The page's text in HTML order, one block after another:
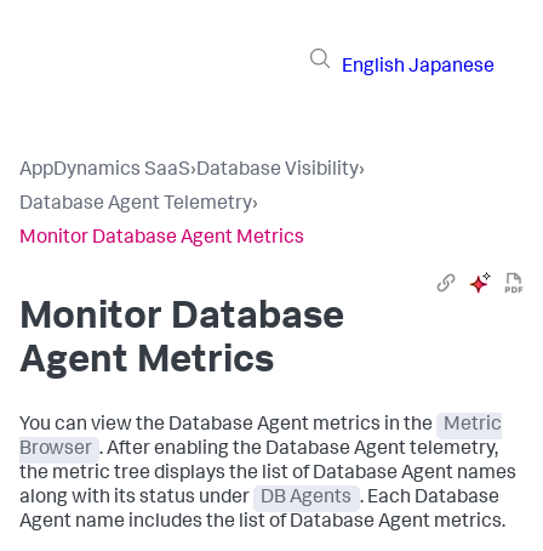
English Japanese
AppDynamics SaaS›Database Visibility›
Database Agent Telemetry›
Monitor Database Agent Metrics
Monitor Database
Agent Metrics
You can view the Database Agent metrics in the
Metric
Browser . After enabling the Database Agent telemetry,
the metric tree displays the list of Database Agent names
along with its status under
DB Agents . Each Database
Agent name includes the list of Database Agent metrics.